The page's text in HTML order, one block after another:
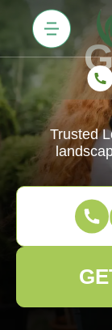
Trusted